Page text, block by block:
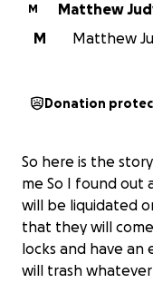
M
Matthew
M
Matthew
Donation
So here is the
me So I found out
will be liquidated
that they will
locks and have an
will trash